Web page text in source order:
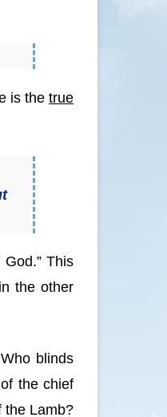
is the true
This
the other
blinds
the chief
the Lamb?